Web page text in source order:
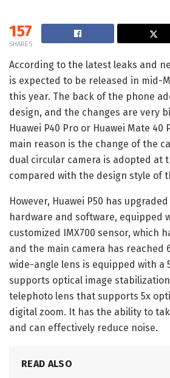
157
SHARES
According to the latest leaks and
is expected to be released in mid-
this year. The back of the phone
design, and the changes are very
Huawei P40 Pro or Huawei Mate
main reason is the change of the
dual circular camera is adopted at
compared with the design style of
However, Huawei P50 has
hardware and software, equipped
customized IMX700 sensor, which
and the main camera has reached
wide-angle lens is equipped with a
supports optical image
telephoto lens that supports 5x
digital zoom. It has the ability to
and can effectively reduce noise.
READ ALSO